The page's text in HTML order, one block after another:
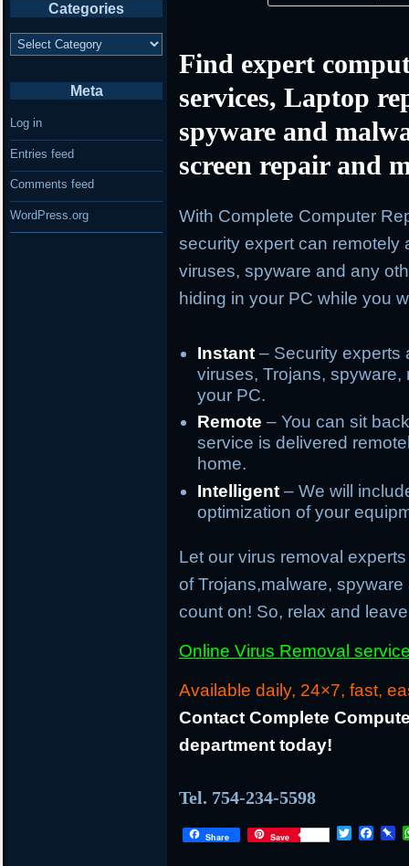
Find expert
services, Laptop
spyware and
screen repair and
With Complete Computer
security expert can remotely
viruses, spyware and any
hiding in your PC while you
Instant– Security experts
viruses, Trojans, spyware,
your PC.
Remote – You can sit
service is delivered
home.
Intelligent– We will
optimization of your
Let our virus removal
of Trojans,malware,
count on! So, relax and
Online Virus Removal
Available daily, 24×7, fast,
Contact Complete
department today!
Tel. 754-234-5598
Share Save
T
F
P
Categories
Categories
Meta
Log in
Entries feed
Comments feed
WordPress.org